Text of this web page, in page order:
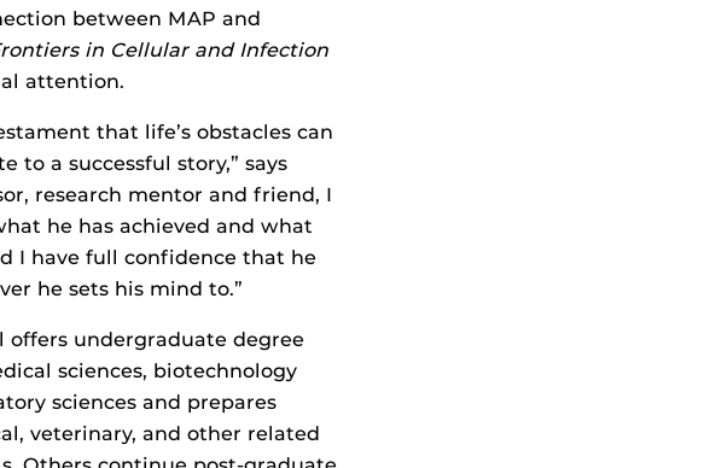
between MAP and
in Cellular and Infection
attention.
that life’s obstacles can
to a successful story,” says
research mentor and friend, I
he has achieved and what
I have full confidence that he
he sets his mind to.”
offers undergraduate degree
sciences, biotechnology
sciences and prepares
veterinary, and other related